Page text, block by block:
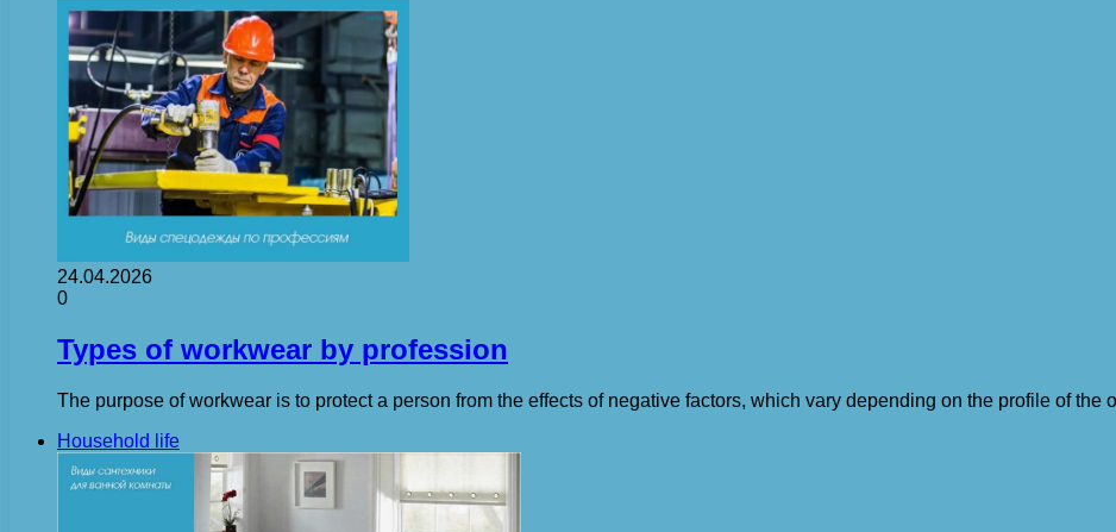
24.04.2026
0
Types of workwear by profession
The purpose of workwear is to protect a person from the effects of negative factors, which vary depending on the profile of
Household life